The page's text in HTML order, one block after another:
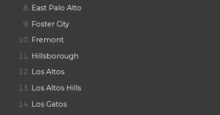
East Palo Alto
Foster City
Fremont
Hillsborough
Los Altos
Los Altos Hills
Los Gatos